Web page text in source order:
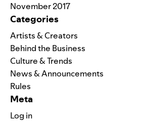
November 2017
Categories
Artists & Creators
Behind the Business
Culture & Trends
News & Announcements
Rules
Meta
Log in